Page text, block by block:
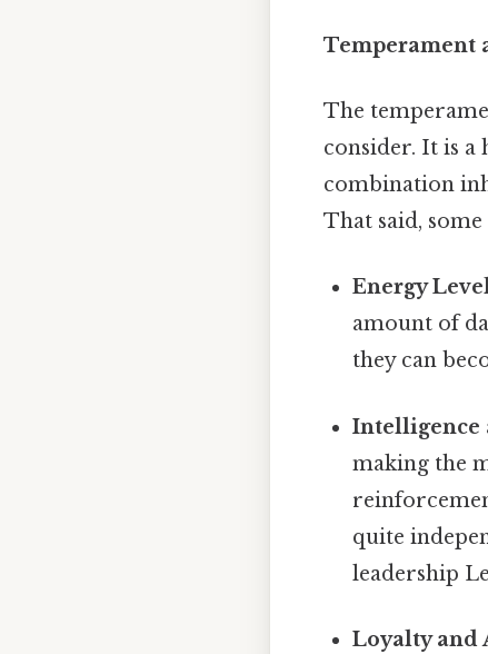
Temperament
The
consider. It is a
combination
That said,
Energy
amount of
they can
Intelligence
making the
quite
leadership
Loyalty and